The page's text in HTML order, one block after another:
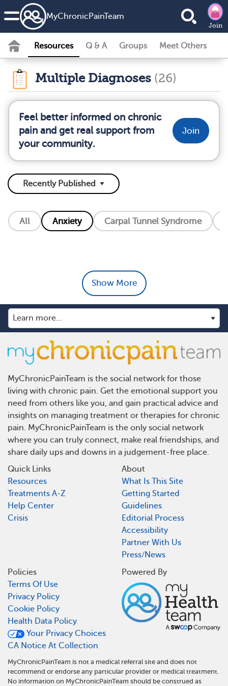
MyChronicPainTeam
Join
Resources Q & A Groups Meet Others
Multiple Diagnoses (26)
Feel better informed on chronic
pain and get real support from
your community.
Join
All Anxiety Carpal Tunnel Syndrome
Show More
MyChronicPainTeam is the social network for those
living with chronic pain. Get the emotional support you
need from others like you, and gain practical advice and
insights on managing treatment or therapies for chronic
pain. MyChronicPainTeam is the only social network
where you can truly connect, make real friendships, and
share daily ups and downs in a judgement-free place.
Quick Links
Resources
Treatments A-Z
Help Center
Crisis
About
What Is This Site
Getting Started
Guidelines
Editorial Process
Accessibility
Partner With Us
Press/News
Policies
Terms Of Use
Privacy Policy
Cookie Policy
Health Data Policy
Your Privacy Choices
CA Notice At Collection
Powered By
MyChronicPainTeam is not a medical referral site and does not
recommend or endorse any particular provider or medical treatment.
No information on MyChronicPainTeam should be construed as